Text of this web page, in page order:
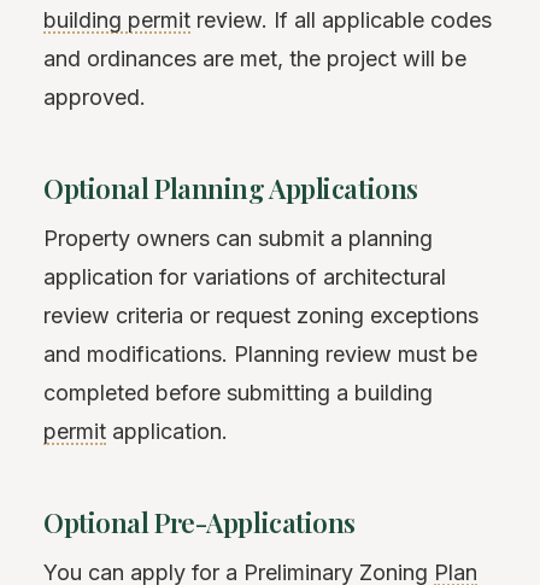
building permit review. If all applicable codes
and ordinances are met, the project will be
approved.
Optional Planning Applications
Property owners can submit a planning
application for variations of architectural
review criteria or request zoning exceptions
and modifications. Planning review must be
completed before submitting a building
permit application.
Optional Pre-Applications
You can apply for a Preliminary Zoning Plan